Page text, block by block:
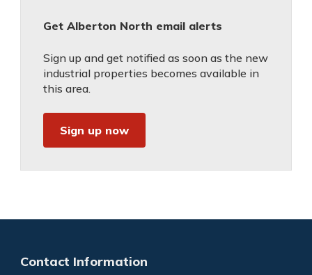
Get Alberton North email alerts
Sign up and get notified as soon as the new
industrial properties becomes available in
this area.
Sign up now
Contact Information